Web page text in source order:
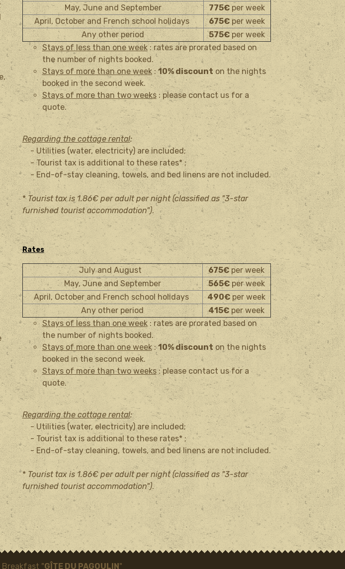
May, June and September
775€per week
April, October and French school holidays
675€ per week
Any other period
575€per week
Stays of less than one week: rates are prorated based on
the number of nights booked.
Stays of more than one week:10% discounton the nights
booked in the second week.
Stays of more than two weeks: please contact us for a
quote.
Regarding the cottage rental:
- Utilities (water, electricity) are included;
- Tourist tax is additional to these rates* ;
- End-of-stay cleaning, towels, and bed linens are not included.
*Tourist tax is 1.86€ per adult per night (classified as "3-star
furnished tourist accommodation").
Rates
July and August 675€per week
May, June and September
565€per week
April, October and French school holidays
490€per week
Any other period
415€ per week
Stays of less than one week: rates are prorated based on
the number of nights booked.
Stays of more than one week:10% discount on the nights
booked in the second week.
Stays of more than two weeks: please contact us for a
quote.
Regarding the cottage rental:
- Utilities (water, electricity) are included;
- Tourist tax is additional to these rates* ;
- End-of-stay cleaning, towels, and bed linens are not included.
* Tourist tax is 1.86€ per adult per night (classified as "3-star
furnished tourist accommodation").
Breakfast "GÎTE DU PAGOULIN"